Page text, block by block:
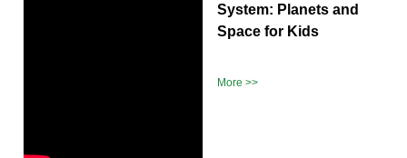
System: Planets and
Space for Kids
More >>